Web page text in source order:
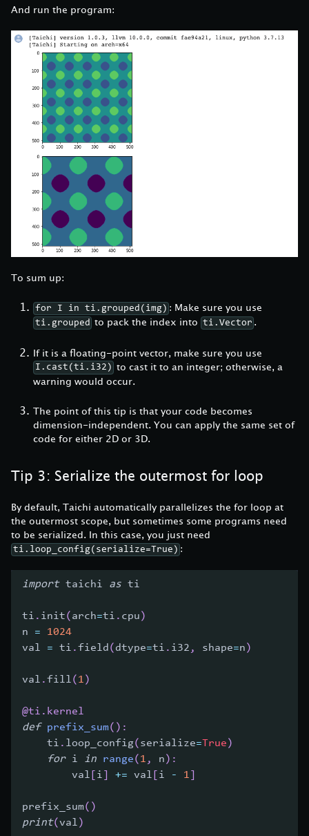
And run the program:
To sum up:
for I in ti.grouped(img) : Make sure you use
ti.grouped to pack the index into ti.Vector .
If it is a floating-point vector, make sure you use
I.cast(ti.i32) to cast it to an integer; otherwise, a
warning would occur.
The point of this tip is that your code becomes
dimension-independent. You can apply the same set of
code for either 2D or 3D.
Tip 3: Serialize the outermost for loop
By default, Taichi automatically parallelizes the for loop at
the outermost scope, but sometimes some programs need
to be serialized. In this case, you just need
ti.loop_config(serialize=True) :
import taichi as ti
ti . init( arch=ti . cpu )
n =
1024
val = ti .field( dtype=ti . i32 , shape=n )
val .fill( 1 )
@ti . kernel
def
prefix_sum( ) :
    ti
. loop_config( serialize=True )
for i in range( 1 , n ) :
        val
i += val i - 1
prefix_sum( )
print(val )